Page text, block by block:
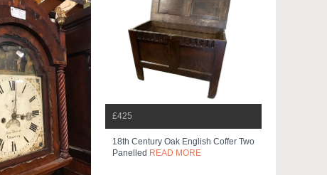
£425
18th Century Oak English Coffer Two
Panelled READ MORE